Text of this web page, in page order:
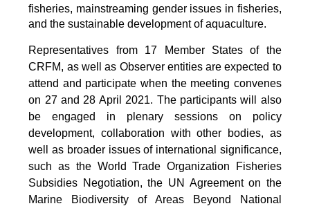
fisheries, mainstreaming gender issues in fisheries,
and the sustainable development of aquaculture.
Representatives from 17 Member States of the
CRFM, as well as Observer entities are expected to
attend and participate when the meeting convenes
on 27 and 28 April 2021. The participants will also
be engaged in plenary sessions on policy
development, collaboration with other bodies, as
well as broader issues of international significance,
such as the World Trade Organization Fisheries
Subsidies Negotiation, the UN Agreement on the
Marine Biodiversity of Areas Beyond National